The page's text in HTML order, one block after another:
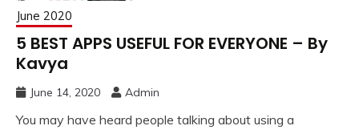
June 2020
5 BEST APPS USEFUL FOR EVERYONE – By
Kavya
June 14, 2020 Admin
You may have heard people talking about using a